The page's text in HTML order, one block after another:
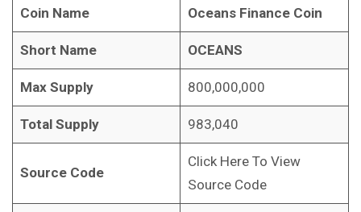
Coin Name Oceans Finance Coin
Short Name OCEANS
Max Supply 800,000,000
Total Supply 983,040
Source Code
Click Here To View
Source Code